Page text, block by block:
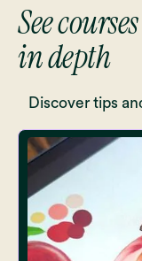
See
in depth
Discover tips